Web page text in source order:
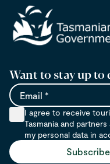
Want to stay up to
I agree to receive
Tasmania and
my personal data in